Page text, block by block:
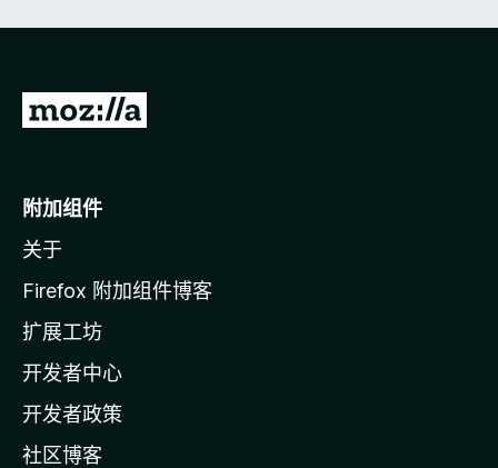
转
o
i
l
a
主
页
附加组件
关于
Firefox 附加组件博客
扩展工坊
开发者中心
开发者政策
社区博客